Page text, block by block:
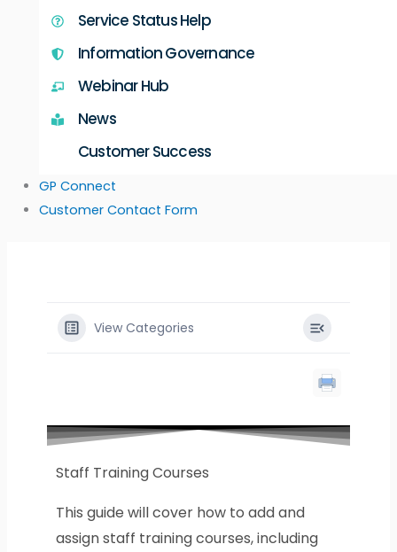
Service Status Help
Information Governance
Webinar Hub
News
Customer Success
GP Connect
Customer Contact Form
View Categories
Staff Training Courses
This guide will cover how to add and
assign staff training courses, including